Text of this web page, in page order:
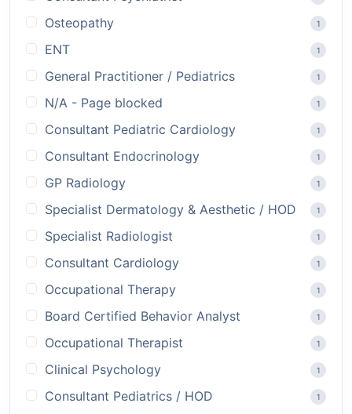
Osteopathy 1
ENT 1
General Practitioner / Pediatrics 1
N/A - Page blocked 1
Consultant Pediatric Cardiology 1
Consultant Endocrinology 1
GP Radiology 1
Specialist Dermatology & Aesthetic / HOD 1
Specialist Radiologist 1
Consultant Cardiology 1
Occupational Therapy 1
Board Certified Behavior Analyst 1
Occupational Therapist 1
Clinical Psychology 1
Consultant Pediatrics / HOD 1